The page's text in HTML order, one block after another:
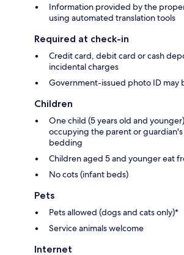
Information provided by the
using automated translation tools
Required at check-in
Credit card, debit card or cash
incidental charges
Government-issued photo ID may
Children
One child (5 years old and
occupying the parent or
bedding
Children aged 5 and younger eat
No cots (infant beds)
Pets
Pets allowed (dogs and cats only)*
Service animals welcome
Internet